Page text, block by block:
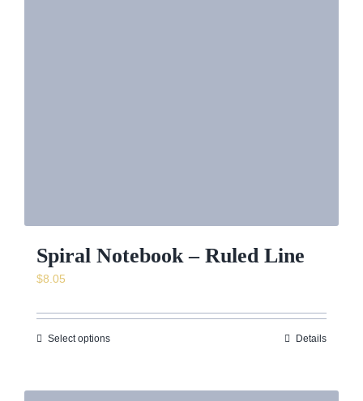
Spiral Notebook – Ruled Line
$8.05
Select options Details